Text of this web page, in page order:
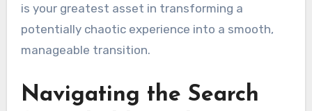
is your greatest asset in transforming a
potentially chaotic experience into a smooth,
manageable transition.
Navigating the Search